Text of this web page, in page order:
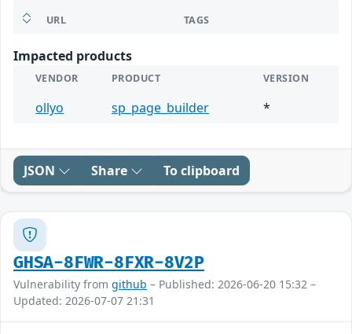
URL TAGS
Impacted products
VENDOR PRODUCT VERSION
ollyo sp_page_builder *
JSON Share To clipboard
GHSA-8FWR-8FXR-8V2P
Vulnerability from github – Published: 2026-06-20 15:32 –
Updated: 2026-07-07 21:31